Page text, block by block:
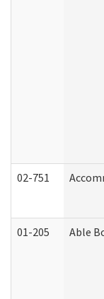
02-751
01-205 Able